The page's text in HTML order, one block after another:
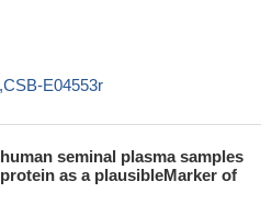
E04553r
seminal plasma samples
as a plausibleMarker of